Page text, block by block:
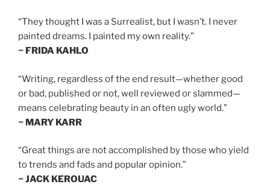
“They thought I was a Surrealist, but I wasn’t. I never
painted dreams. I painted my own reality.”
~ FRIDA KAHLO
“Writing, regardless of the end result—whether good
or bad, published or not, well reviewed or slammed—
means celebrating beauty in an often ugly world.”
~ MARY KARR
“Great things are not accomplished by those who yield
to trends and fads and popular opinion.”
~ JACK KEROUAC